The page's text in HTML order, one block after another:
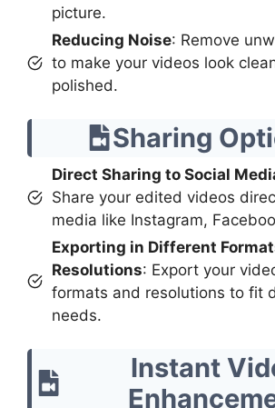
picture.
Reducing Noise: Remove
to make your videos look
polished.
Sharing
Direct Sharing to Social
Share your edited videos
media like Instagram,
Exporting in Different
Resolutions: Export your
formats and resolutions to fit
needs.
Instant